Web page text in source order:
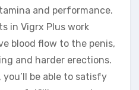
and performance.
in Vigrx Plus work
blood flow to the penis,
and harder erections.
be able to satisfy